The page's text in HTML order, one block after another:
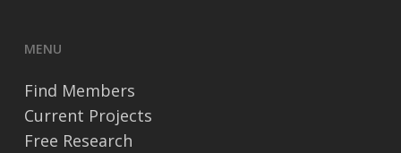
MENU
Find Members
Current Projects
Free Research